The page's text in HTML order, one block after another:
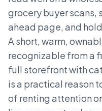
grocery buyer scans,
ahead page, and
A short, warm,
recognizable from a
full storefront with
is a practical reason
of renting attention